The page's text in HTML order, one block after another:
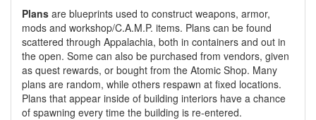
Plans are blueprints used to construct weapons, armor,
mods and workshop/C.A.M.P. items. Plans can be found
scattered through Appalachia, both in containers and out in
the open. Some can also be purchased from vendors, given
as quest rewards, or bought from the Atomic Shop. Many
plans are random, while others respawn at fixed locations.
Plans that appear inside of building interiors have a chance
of spawning every time the building is re-entered.